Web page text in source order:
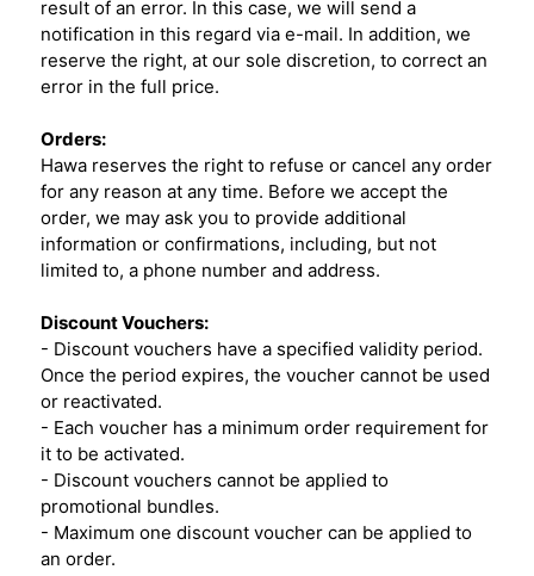
result of an error. In this case, we will send a
notification in this regard via e-mail. In addition, we
reserve the right, at our sole discretion, to correct an
error in the full price.
Orders:
Hawa reserves the right to refuse or cancel any order
for any reason at any time. Before we accept the
order, we may ask you to provide additional
information or confirmations, including, but not
limited to, a phone number and address.
Discount Vouchers:
- Discount vouchers have a specified validity period.
Once the period expires, the voucher cannot be used
or reactivated.
- Each voucher has a minimum order requirement for
it to be activated.
- Discount vouchers cannot be applied to
promotional bundles.
- Maximum one discount voucher can be applied to
an order.